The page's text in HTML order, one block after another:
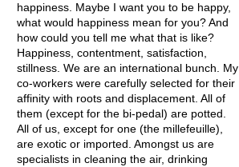
happiness. Maybe I want you to be happy,
what would happiness mean for you? And
how could you tell me what that is like?
Happiness, contentment, satisfaction,
stillness. We are an international bunch. My
co-workers were carefully selected for their
affinity with roots and displacement. All of
them (except for the bi-pedal) are potted.
All of us, except for one (the millefeuille),
are exotic or imported. Amongst us are
specialists in cleaning the air, drinking